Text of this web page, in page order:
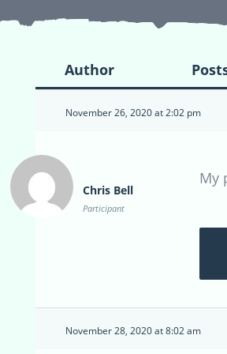
Author
November 26, 2020 at 2:02 pm
Chris Bell
Participant
My
November 28, 2020 at 8:02 am